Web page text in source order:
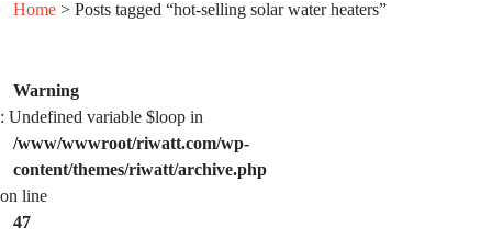
Home > Posts tagged “hot-selling solar water heaters”
Warning
: Undefined variable $loop in
/www/wwwroot/riwatt.com/wp-
content/themes/riwatt/archive.php
on line
47